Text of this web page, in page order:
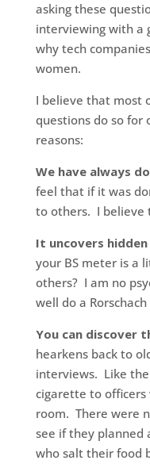
asking these
interviewing with a
why tech
women.
I believe that most
questions do so for
reasons:
We have always
feel that if it was
to others. I believe
It uncovers
your BS meter is a
others? I am no
well do a
You can discover
hearkens back to
interviews. Like
cigarette to officers
room. There were
see if they planned
who salt their food